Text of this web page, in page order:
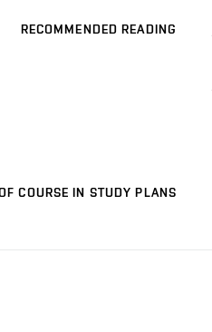
RECOMMENDED READING
COURSE IN STUDY PLANS